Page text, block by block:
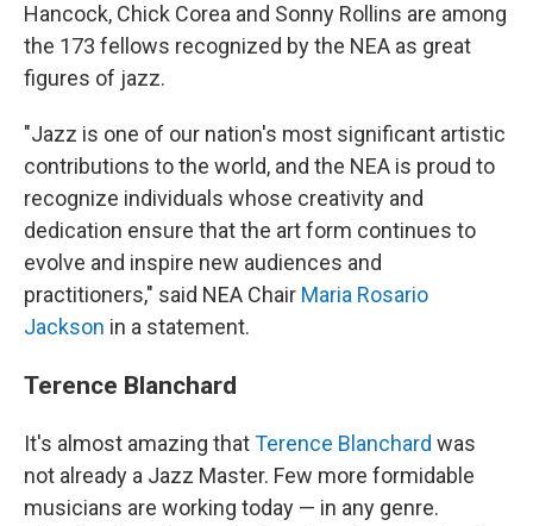
Hancock, Chick Corea and Sonny Rollins are among
the 173 fellows recognized by the NEA as great
figures of jazz.
"Jazz is one of our nation's most significant artistic
contributions to the world, and the NEA is proud to
recognize individuals whose creativity and
dedication ensure that the art form continues to
evolve and inspire new audiences and
practitioners," said NEA Chair Maria Rosario
Jackson in a statement.
Terence Blanchard
It's almost amazing thatTerence Blanchard was
not already a Jazz Master. Few more formidable
musicians are working today — in any genre.